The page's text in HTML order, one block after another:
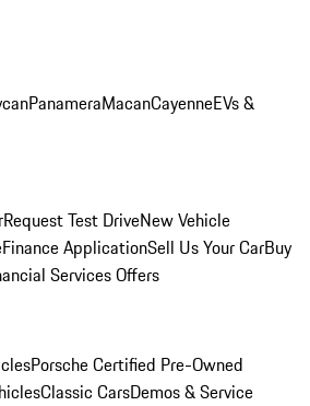
PanameraMacanCayenneEVs &
Request Test DriveNew Vehicle
Finance ApplicationSell Us Your CarBuy
Services Offers
Porsche Certified Pre-Owned
Classic CarsDemos & Service